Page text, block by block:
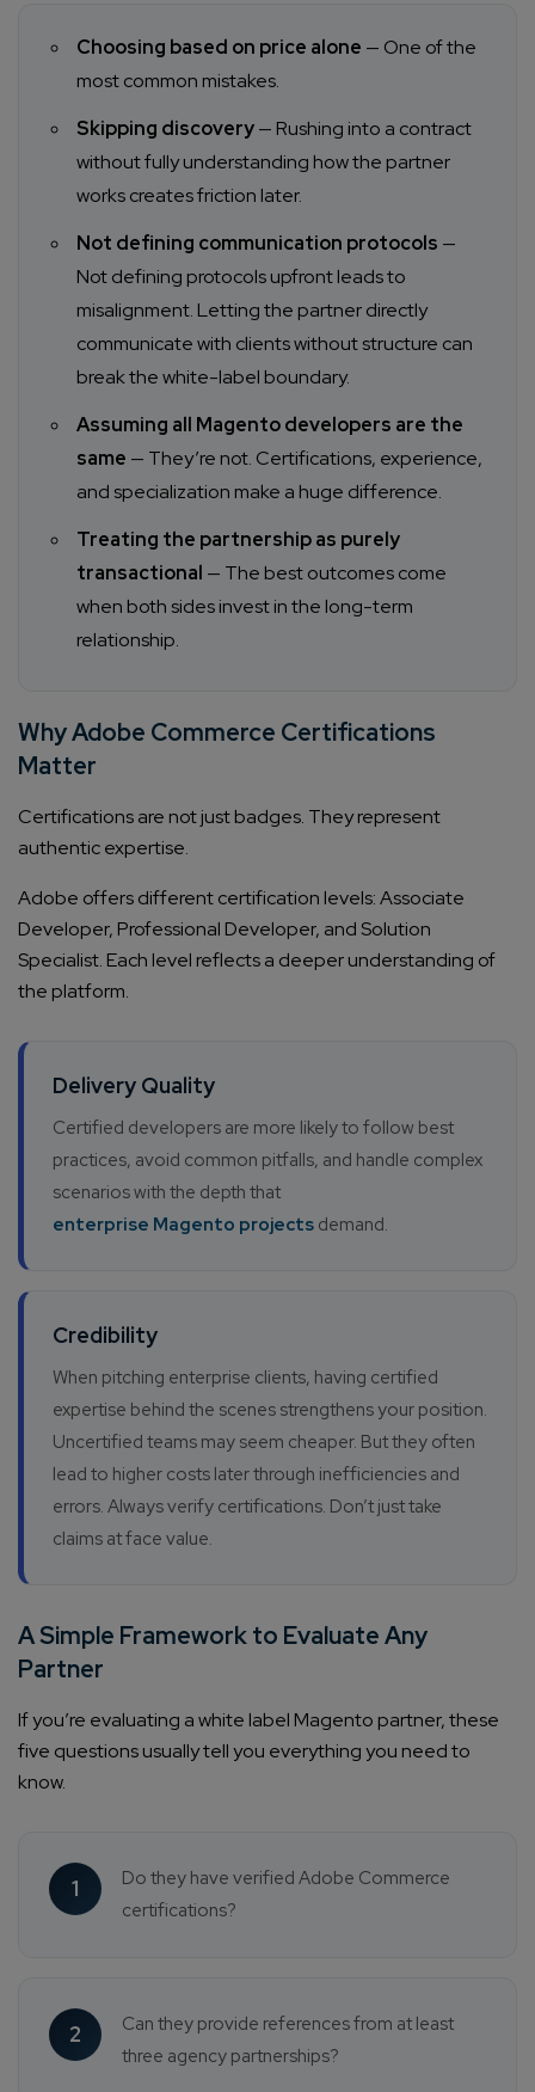
Choosing based on price alone — One of the
most common mistakes.
Skipping discovery— Rushing into a contract
without fully understanding how the partner
works creates friction later.
Not defining communication protocols —
Not defining protocols upfront leads to
misalignment. Letting the partner directly
communicate with clients without structure can
break the white-label boundary.
Assuming all Magento developers are the
same — They’re not. Certifications, experience,
and specialization make a huge difference.
Treating the partnership as purely
transactional — The best outcomes come
when both sides invest in the long-term
relationship.
Why Adobe Commerce Certifications
Matter
Certifications are not just badges. They represent
authentic expertise.
Adobe offers different certification levels: Associate
Developer, Professional Developer, and Solution
Specialist. Each level reflects a deeper understanding of
the platform.
Delivery Quality
Certified developers are more likely to follow best
practices, avoid common pitfalls, and handle complex
scenarios with the depth that
enterprise Magento projects demand.
Credibility
When pitching enterprise clients, having certified
expertise behind the scenes strengthens your position.
Uncertified teams may seem cheaper. But they often
lead to higher costs later through inefficiencies and
errors. Always verify certifications. Don’t just take
claims at face value.
A Simple Framework to Evaluate Any
Partner
If you’re evaluating a white label Magento partner, these
five questions usually tell you everything you need to
know.
1
Do they have verified Adobe Commerce
certifications?
2
Can they provide references from at least
three agency partnerships?